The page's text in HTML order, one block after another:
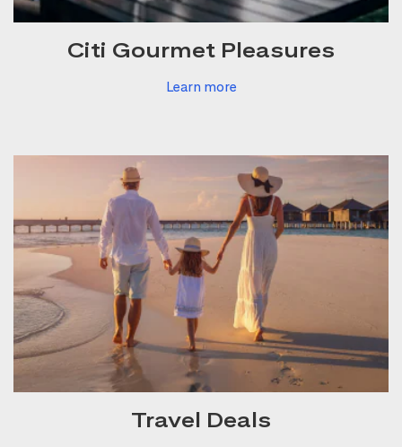
Citi Gourmet Pleasures
Learn more
Travel Deals